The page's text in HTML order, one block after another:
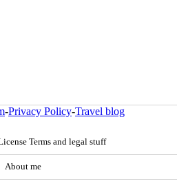
-Privacy Policy-Travel blog
Terms and legal stuff
About me